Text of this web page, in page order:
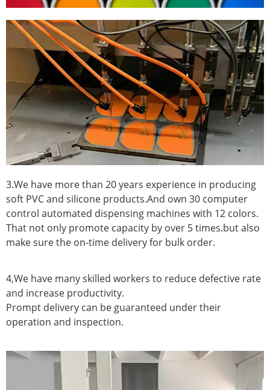
3.We have more than 20 years experience in producing
soft PVC and silicone products.And own 30 computer
control automated dispensing machines with 12 colors.
That not only promote capacity by over 5 times.but also
make sure the on-time delivery for bulk order.
4,We have many skilled workers to reduce defective rate
and increase productivity.
Prompt delivery can be guaranteed under their
operation and inspection.